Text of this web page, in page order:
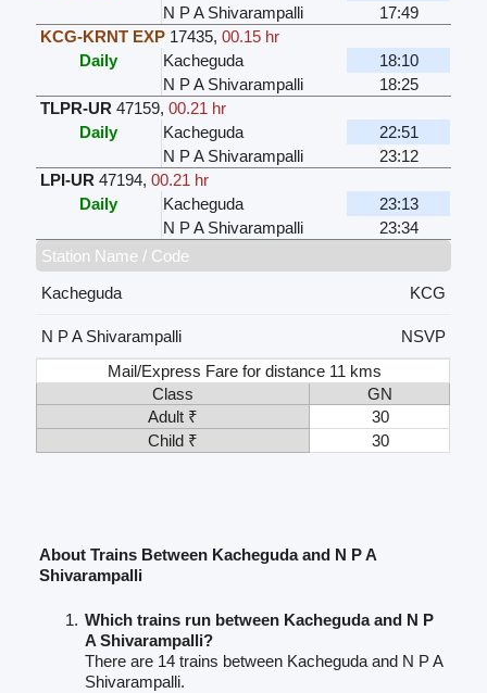
N P A Shivarampalli
17:49
KCG-KRNT EXP 17435,00.15 hr
Daily
Kacheguda
18:10
N P A Shivarampalli
18:25
TLPR-UR 47159,00.21 hr
Daily
Kacheguda
22:51
N P A Shivarampalli
23:12
LPI-UR 47194,00.21 hr
Daily
Kacheguda
23:13
N P A Shivarampalli
23:34
Station Name / Code
Kacheguda
KCG
N P A Shivarampalli
NSVP
Mail/Express Fare for distance 11 kms
Class
GN
Adult ₹
30
Child ₹
30
About Trains Between Kacheguda and N P A
Shivarampalli
Which trains run between Kacheguda and N P
A Shivarampalli?
There are 14 trains between Kacheguda and N P A
Shivarampalli.